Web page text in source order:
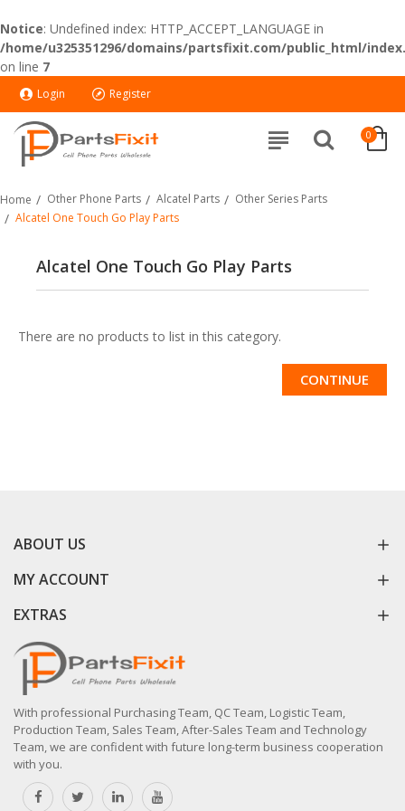
Notice: Undefined index: HTTP_ACCEPT_LANGUAGE in
/home/u325351296/domains/partsfixit.com/public_html/
on line 7
Login Register
0
Home Other Phone Parts Alcatel Parts
Other Series Parts
Alcatel One Touch Go Play Parts
Alcatel One Touch Go Play Parts
There are no products to list in this category.
CONTINUE
ABOUT US
MY ACCOUNT
EXTRAS
With professional Purchasing Team, QC Team, Logistic Team,
Production Team, Sales Team, After-Sales Team and Technology
Team, we are confident with future long-term business cooperation
with you.